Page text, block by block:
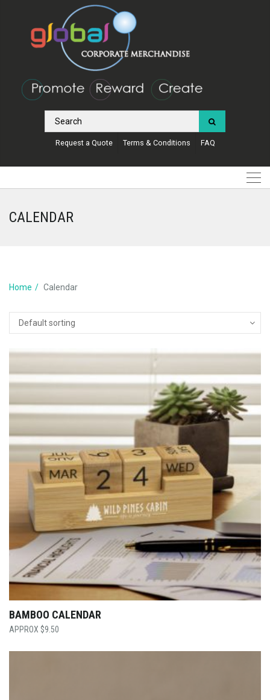
Request a Quote Terms & Conditions FAQ
CALENDAR
Home Calendar
BAMBOO CALENDAR
$9.50